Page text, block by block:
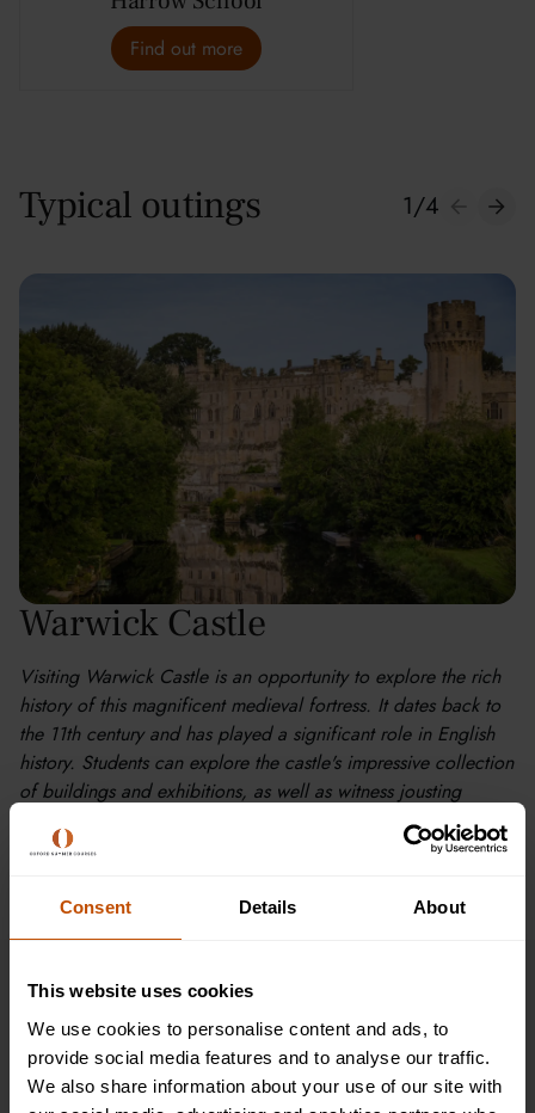
Consent Details About
This website uses cookies
We use cookies to personalise content and ads, to
provide social media features and to analyse our traffic.
We also share information about your use of our site with
Find out more
Warwick Castle
Visiting Warwick Castle is an opportunity to explore the rich
history of this magnificent medieval fortress. It dates back to
the 11th century and has played a significant role in English
history. Students can explore the castle's impressive collection
of buildings and exhibitions, as well as witness jousting
tournaments, falconry displays, and other live shows.
Typical outings 1/4
Timetable
Discover our sample timetable for learners aged 11-12
and experience the immersive learning of Oxford